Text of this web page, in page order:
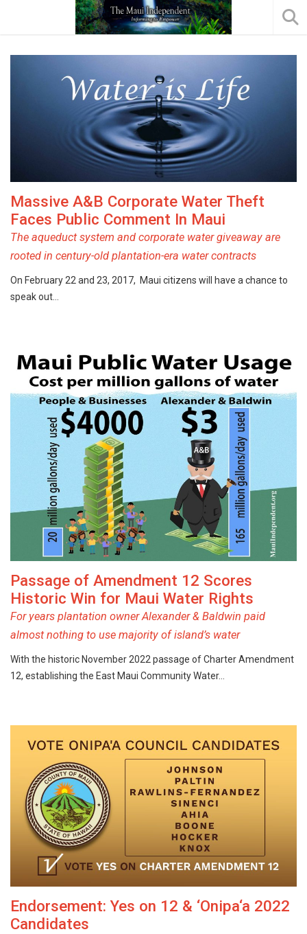
Massive A&B Corporate Water Theft
Faces Public Comment In Maui
The aqueduct system and corporate water giveaway are
rooted in century-old plantation-era water contracts
On February 22 and 23, 2017, Maui citizens will have a chance to
speak out…
Passage of Amendment 12 Scores
Historic Win for Maui Water Rights
For years plantation owner Alexander & Baldwin paid
almost nothing to use majority of island’s water
With the historic November 2022 passage of Charter Amendment
12, establishing the East Maui Community Water…
Endorsement: Yes on 12 & ‘Onipa‘a 2022
Candidates